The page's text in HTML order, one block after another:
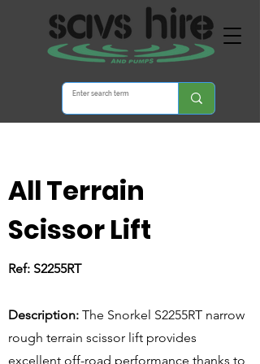
All Terrain
Scissor Lift
Ref: S2255RT
Description: The Snorkel S2255RT narrow
rough terrain scissor lift provides
excellent off-road performance thanks to